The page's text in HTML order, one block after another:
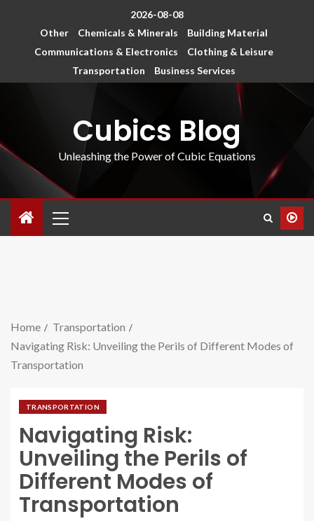
2026-08-08
Other
Chemicals & Minerals
Building Material
Communications & Electronics
Clothing & Leisure
Transportation
Business Services
Cubics Blog
Unleashing the Power of Cubic Equations
Home
Transportation
Navigating Risk: Unveiling the Perils of Different Modes of
Transportation
TRANSPORTATION
Navigating Risk:
Unveiling the Perils of
Different Modes of
Transportation